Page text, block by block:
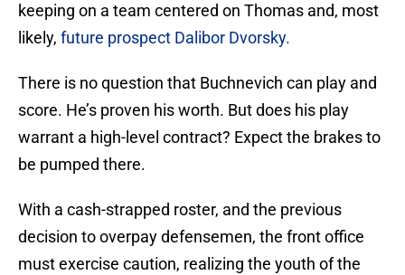
keeping on a team centered on Thomas and, most
likely, future prospect Dalibor Dvorsky.
There is no question that Buchnevich can play and
score. He’s proven his worth. But does his play
warrant a high-level contract? Expect the brakes to
be pumped there.
With a cash-strapped roster, and the previous
decision to overpay defensemen, the front office
must exercise caution, realizing the youth of the